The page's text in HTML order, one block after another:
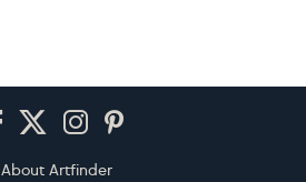
About Artfinder